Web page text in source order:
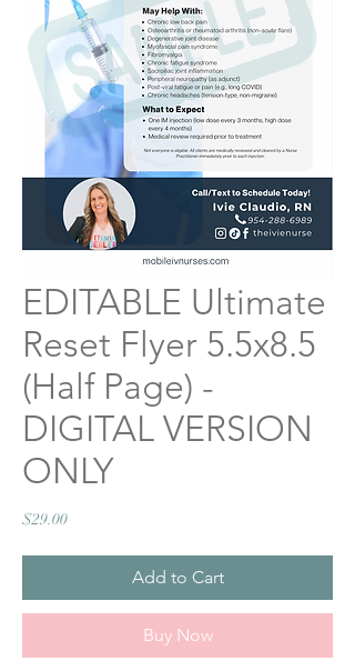
EDITABLE Ultimate
Reset Flyer 5.5x8.5
(Half Page) -
DIGITAL VERSION
ONLY
$29.00Price
Add to Cart
Buy Now